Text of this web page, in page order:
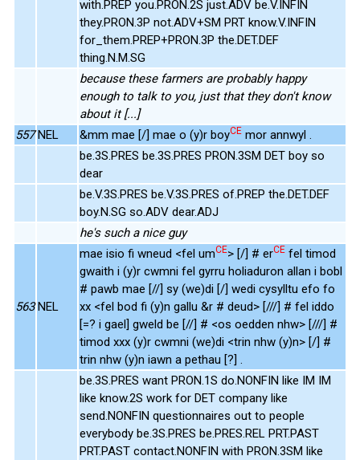
with.PREP you.PRON.2S just.ADV be.V.INFIN
they.PRON.3P not.ADV+SM PRT know.V.INFIN
for_them.PREP+PRON.3P the.DET.DEF
thing.N.M.SG
because these farmers are probably happy
enough to talk to you, just that they don't know
about it [...]
557 NEL &mm mae [/] mae o (y)r boyCE mor annwyl .
be.3S.PRES be.3S.PRES PRON.3SM DET boy so
dear
be.V.3S.PRES be.V.3S.PRES of.PREP the.DET.DEF
boy.N.SG so.ADV dear.ADJ
he's such a nice guy
563 NEL
mae isio fi wneud <fel umCE> [/] # erCE fel timod
gwaith i (y)r cwmni fel gyrru holiaduron allan i bobl
# pawb mae [//] sy (we)di [/] wedi cysylltu efo fo
xx <fel bod fi (y)n gallu &r # deud> [///] # fel iddo
[=? i gael] gweld be [//] # <os oedden nhw> [///] #
timod xxx (y)r cwmni (we)di <trin nhw (y)n> [/] #
trin nhw (y)n iawn a pethau [?] .
be.3S.PRES want PRON.1S do.NONFIN like IM IM
like know.2S work for DET company like
send.NONFIN questionnaires out to people
everybody be.3S.PRES be.PRES.REL PRT.PAST
PRT.PAST contact.NONFIN with PRON.3SM like